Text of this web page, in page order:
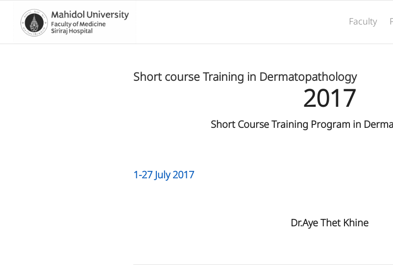
Faculty
Short course Training in Dermatopathology
2017
Short Course Training Program in
1-27 July 2017
Dr.Aye Thet Khine